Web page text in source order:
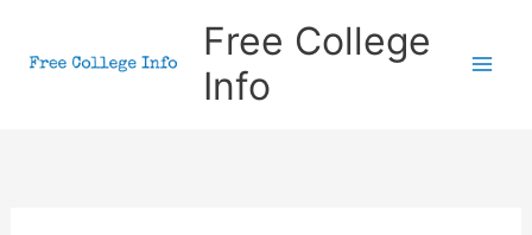
Free College
Info